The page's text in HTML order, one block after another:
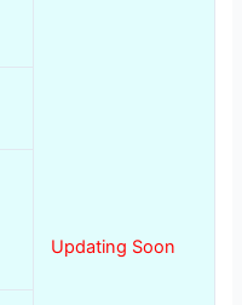
Updating Soon